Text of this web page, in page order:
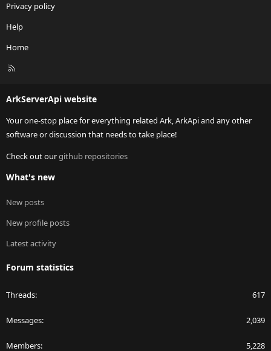
Privacy policy
Help
Home
R
ArkServerApi website
Your one-stop place for everything related Ark, ArkApi and any other
software or discussion that needs to take place!
Check out ourgithub repositories
What's new
New posts
New profile posts
Latest activity
Forum statistics
Threads 617
Messages 2,039
Members 5,228